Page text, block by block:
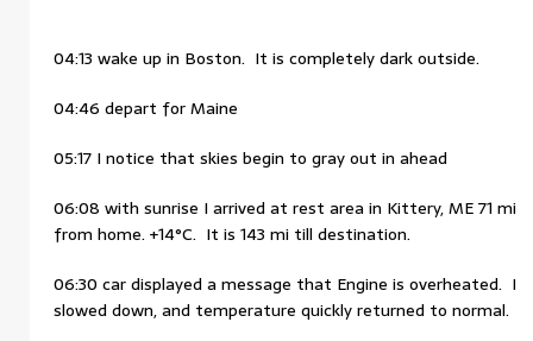
04:13 wake up in Boston. It is completely dark outside.
04:46 depart for Maine
05:17 I notice that skies begin to gray out in ahead
06:08 with sunrise I arrived at rest area in Kittery, ME 71 mi
from home. +14°C. It is 143 mi till destination.
06:30 car displayed a message that Engine is overheated. I
slowed down, and temperature quickly returned to normal.